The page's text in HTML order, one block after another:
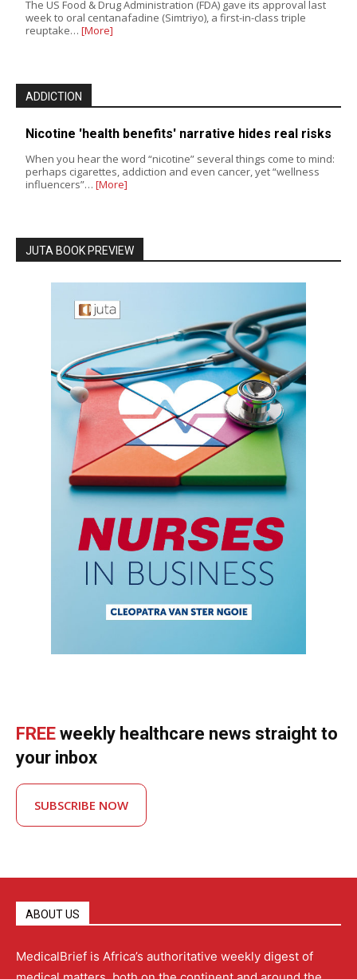
The US Food & Drug Administration (FDA) gave its approval last
week to oral centanafadine (Simtriyo), a first-in-class triple
reuptake… [More]
ADDICTION
Nicotine 'health benefits' narrative hides real risks
When you hear the word “nicotine” several things come to mind:
perhaps cigarettes, addiction and even cancer, yet “wellness
influencers”… [More]
JUTA BOOK PREVIEW
FREE weekly healthcare news straight to
your inbox
SUBSCRIBE NOW
ABOUT US
MedicalBrief is Africa’s authoritative weekly digest of